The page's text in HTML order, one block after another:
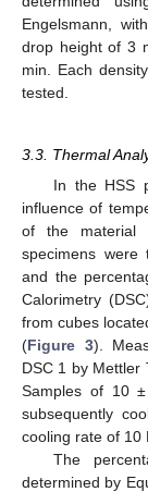
Engelsmann,
drop height of 3
min. Each
tested.
3.3. Thermal
In the HSS
influence of
of the material
specimens were
and the
Calorimetry
from cubes
(Figure 3).
DSC 1 by Mettler
Samples of 10
subsequently
cooling rate of 10
The
determined by